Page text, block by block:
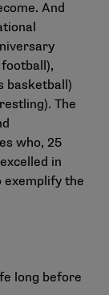
And
basketball)
The
who, 25
in
exemplify the
long before